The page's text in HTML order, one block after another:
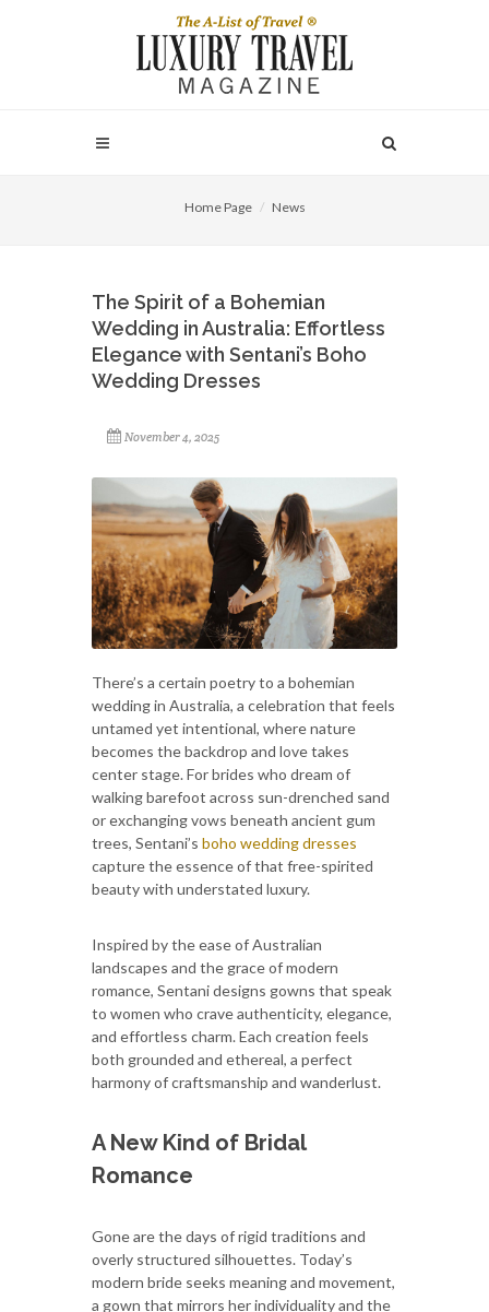
Home Page News
The Spirit of a Bohemian
Wedding in Australia: Effortless
Elegance with Sentani’s Boho
Wedding Dresses
November 4, 2025
There’s a certain poetry to a bohemian
wedding in Australia, a celebration that feels
untamed yet intentional, where nature
becomes the backdrop and love takes
center stage. For brides who dream of
walking barefoot across sun-drenched sand
or exchanging vows beneath ancient gum
trees, Sentani’s boho wedding dresses
capture the essence of that free-spirited
beauty with understated luxury.
Inspired by the ease of Australian
landscapes and the grace of modern
romance, Sentani designs gowns that speak
to women who crave authenticity, elegance,
and effortless charm. Each creation feels
both grounded and ethereal, a perfect
harmony of craftsmanship and wanderlust.
A New Kind of Bridal
Romance
Gone are the days of rigid traditions and
overly structured silhouettes. Today’s
modern bride seeks meaning and movement,
a gown that mirrors her individuality and the